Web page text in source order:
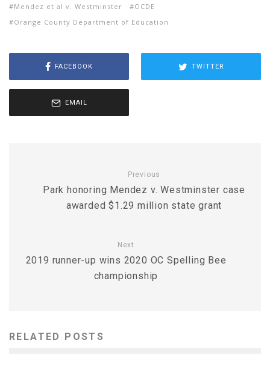
Mendez et al v. Westminster
OCDE
Orange County Department of Education
FACEBOOK TWITTER
EMAIL
Previous
Park honoring Mendez v. Westminster case
awarded $1.29 million state grant
Next
2019 runner-up wins 2020 OC Spelling Bee
championship
RELATED POSTS